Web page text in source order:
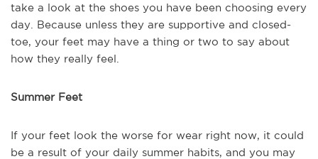
take a look at the shoes you have been choosing every
day. Because unless they are supportive and closed-
toe, your feet may have a thing or two to say about
how they really feel.
Summer Feet
If your feet look the worse for wear right now, it could
be a result of your daily summer habits, and you may